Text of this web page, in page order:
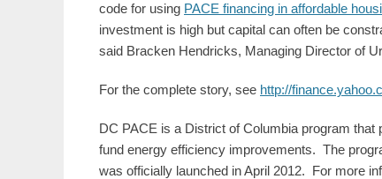
code for using PACE financing in affordable
investment is high but capital can often be
said Bracken Hendricks, Managing Director of
For the complete story, see http://
DC PACE is a District of Columbia program
fund energy efficiency improvements. The
was officially launched in April 2012. For more